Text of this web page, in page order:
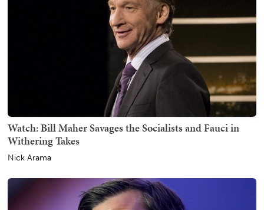
Watch: Bill Maher Savages the Socialists and Fauci in
Withering Takes
Nick Arama